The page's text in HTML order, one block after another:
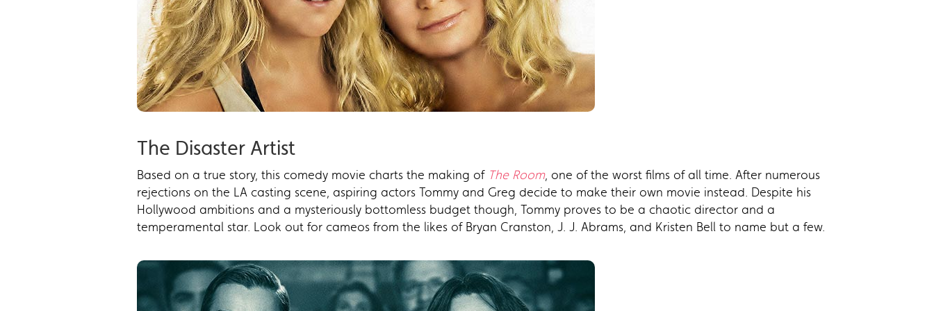
The Disaster Artist
Based on a true story, this comedy movie charts the making of The Room, one of the worst films of all time. After numerous
rejections on the LA casting scene, aspiring actors Tommy and Greg decide to make their own movie instead. Despite his
Hollywood ambitions and a mysteriously bottomless budget though, Tommy proves to be a chaotic director and a
temperamental star. Look out for cameos from the likes of Bryan Cranston, J. J. Abrams, and Kristen Bell to name but a few.